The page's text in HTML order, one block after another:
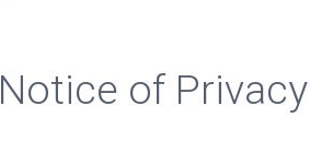
Notice of